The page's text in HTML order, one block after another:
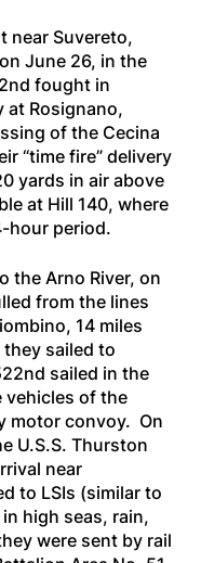
near Suvereto,
June 26, in the
fought in
Rosignano,
of the Cecina
“time fire” delivery
yards in air above
at Hill 140, where
hour period.
the Arno River, on
from the lines
14 miles
sailed to
sailed in the
vehicles of the
motor convoy. On
U.S.S. Thurston
near
to LSIs (similar to
high seas, rain,
were sent by rail